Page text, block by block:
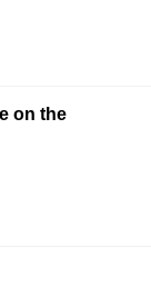
on the